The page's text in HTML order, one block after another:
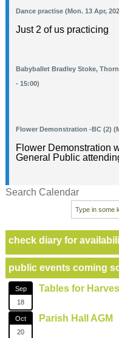
Dance practise (Mon. 13 Apr,
Just 2 of us practicing
Babyballet Bradley Stoke,
- 15:00)
Flower Demonstration -BC (2)
Flower Demonstration
General Public
Search Calendar
check diary for
public events coming
Sep
18
Tables for
Oct
20
Parish Hall AGM